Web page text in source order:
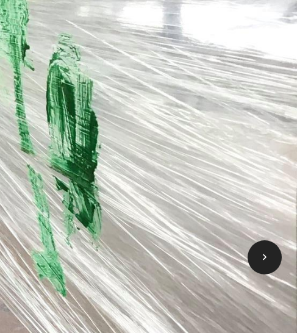
also come here to apply for financial help to
click below on the Learn More button.